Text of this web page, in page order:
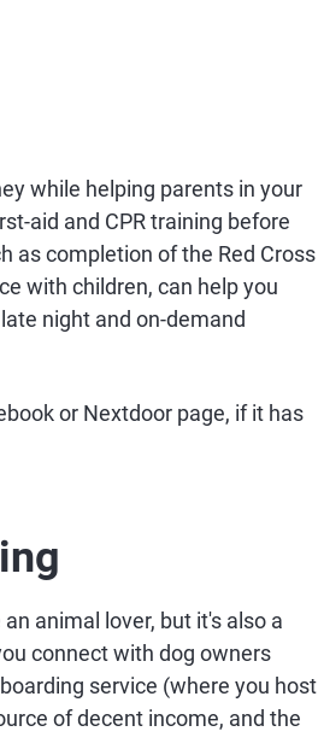
while helping parents in your
aid and CPR training before
as completion of the Red Cross
with children, can help you
night and on-demand
or Nextdoor page, if it has
animal lover, but it's also a
connect with dog owners
service (where you host
of decent income, and the